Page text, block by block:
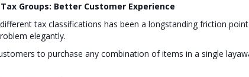
Groups: Better Customer Experience
tax classifications has been a longstanding friction
elegantly.
to purchase any combination of items in a single